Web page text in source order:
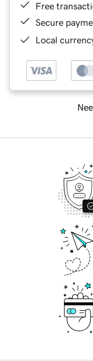
Free
Secure
Local